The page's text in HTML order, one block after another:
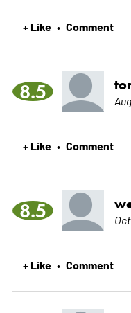
+ Like • Comment
8.5
+ Like • Comment
8.5
+ Like • Comment